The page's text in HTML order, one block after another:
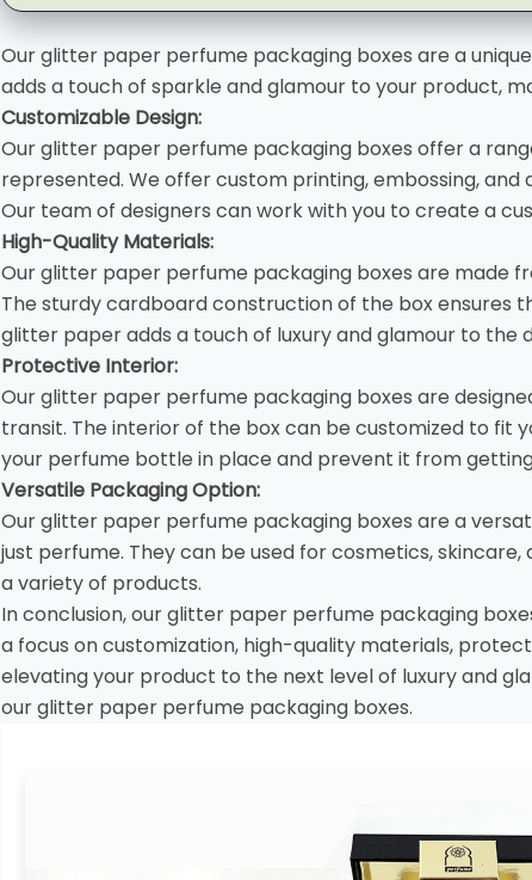
▶
Our glitter paper perfume packaging boxes are a
adds a touch of sparkle and glamour to your product,
Customizable Design:
Our glitter paper perfume packaging boxes offer a
represented. We offer custom printing, embossing,
Our team of designers can work with you to create a
High-Quality Materials:
Our glitter paper perfume packaging boxes are made
The sturdy cardboard construction of the box ensures
glitter paper adds a touch of luxury and glamour to the
Protective Interior:
Our glitter paper perfume packaging boxes are
transit. The interior of the box can be customized to fit
your perfume bottle in place and prevent it from
Versatile Packaging Option:
Our glitter paper perfume packaging boxes are a
just perfume. They can be used for cosmetics,
a variety of products.
In conclusion, our glitter paper perfume packaging
a focus on customization, high-quality materials,
elevating your product to the next level of luxury and
our glitter paper perfume packaging boxes.